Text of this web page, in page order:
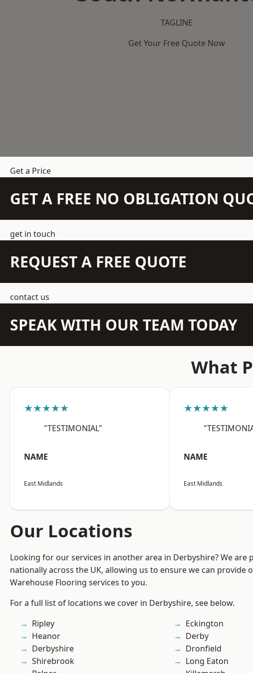
TAGLINE
Get Your Free Quote Now
Get a Price
GET A FREE NO OBLIGATION
get in touch
REQUEST A FREE QUOTE
contact us
SPEAK WITH OUR TEAM TODAY
What
★★★★★
"TESTIMONIAL"
NAME
East Midlands
★★★★★
NAME
East Midlands
Our Locations
Looking for our services in another area in Derbyshire? We are
nationally across the UK, allowing us to ensure we can provide
Warehouse Flooring services to you.
For a full list of locations we cover in Derbyshire, see below.
Ripley
Heanor
Derbyshire
Shirebrook
Eckington
Derby
Dronfield
Long Eaton